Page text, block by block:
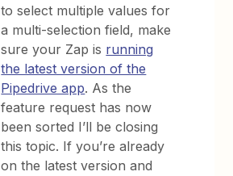
to select multiple values for
a multi-selection field, make
sure your Zap is running
the latest version of the
Pipedrive app. As the
feature request has now
been sorted I’ll be closing
this topic. If you’re already
on the latest version and